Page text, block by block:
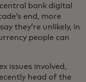
bank digital
end, more
they’re unlikely, in
people can
issues involved,
head of the